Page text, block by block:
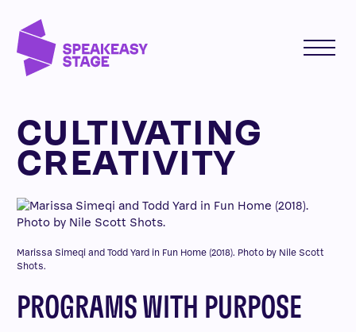
CULTIVATING
CREATIVITY
Marissa Simeqi and Todd Yard in Fun Home (2018). Photo by Nile Scott
Shots.
PROGRAMS WITH PURPOSE